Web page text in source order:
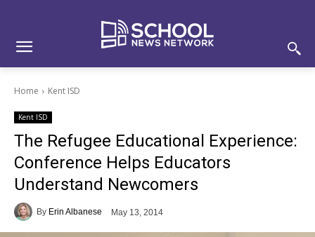
Home Kent ISD
Kent ISD
The Refugee Educational Experience:
Conference Helps Educators
Understand Newcomers
By Erin Albanese May 13, 2014